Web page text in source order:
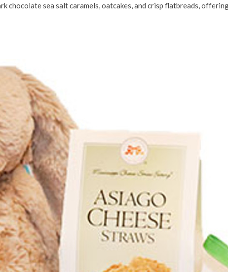
chocolate sea salt caramels, oatcakes, and crisp flatbreads,